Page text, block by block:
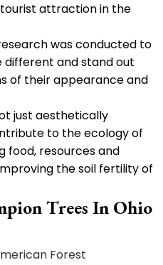
attraction in the
was conducted to
and stand out
of their appearance and
just aesthetically
to the ecology of
food, resources and
the soil fertility of
Trees In Ohio
Forest